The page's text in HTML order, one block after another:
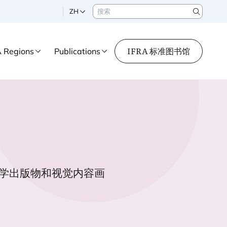
ZH 搜索
Search
Regions Publications IFRA 标准图书馆
出版物和视觉内容画